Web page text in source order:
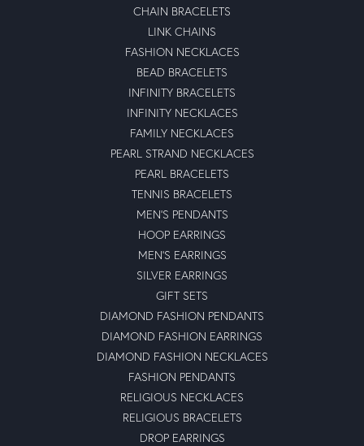
CHAIN BRACELETS
LINK CHAINS
FASHION NECKLACES
BEAD BRACELETS
INFINITY BRACELETS
INFINITY NECKLACES
FAMILY NECKLACES
PEARL STRAND NECKLACES
PEARL BRACELETS
TENNIS BRACELETS
MEN'S PENDANTS
HOOP EARRINGS
MEN'S EARRINGS
SILVER EARRINGS
GIFT SETS
DIAMOND FASHION PENDANTS
DIAMOND FASHION EARRINGS
DIAMOND FASHION NECKLACES
FASHION PENDANTS
RELIGIOUS NECKLACES
RELIGIOUS BRACELETS
DROP EARRINGS